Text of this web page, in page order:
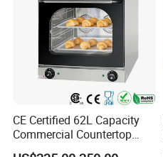
CE Certified 62L Capacity
Commercial Countertop
Electric Convection Toaster